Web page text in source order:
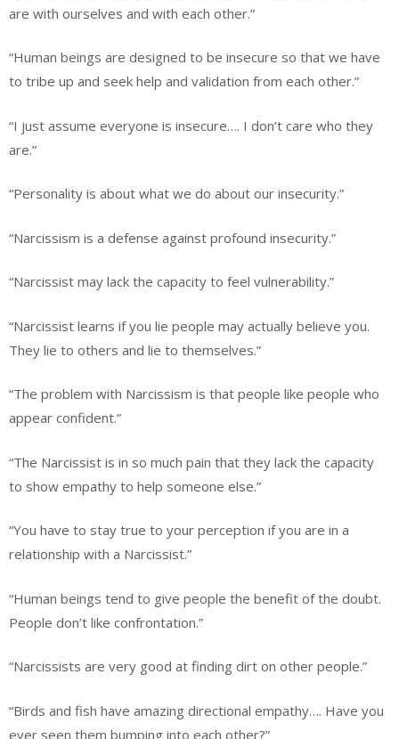
are with ourselves and with each other.”
“Human beings are designed to be insecure so that we have
to tribe up and seek help and validation from each other.”
“I just assume everyone is insecure…. I don’t care who they
are.”
“Personality is about what we do about our insecurity.”
“Narcissism is a defense against profound insecurity.”
“Narcissist may lack the capacity to feel vulnerability.”
“Narcissist learns if you lie people may actually believe you.
They lie to others and lie to themselves.”
“The problem with Narcissism is that people like people who
appear confident.”
“The Narcissist is in so much pain that they lack the capacity
to show empathy to help someone else.”
“You have to stay true to your perception if you are in a
relationship with a Narcissist.”
“Human beings tend to give people the benefit of the doubt.
People don’t like confrontation.”
“Narcissists are very good at finding dirt on other people.”
“Birds and fish have amazing directional empathy…. Have you
ever seen them bumping into each other?”